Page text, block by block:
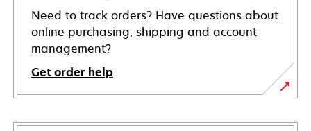
Need to track orders? Have questions about
online purchasing, shipping and account
management?
Get order help